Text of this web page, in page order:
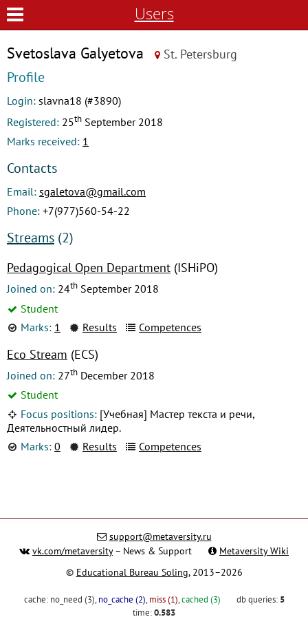
Users
Svetoslava Galyetova St. Petersburg
Profile
Login: slavna18 (#3890)
Registered: 25th September 2018
Marks received: 1
Contacts
Email: sgaletova@gmail.com
Phone: +7(977)560-54-22
Streams (2)
Pedagogical Open Department (ISHiPO)
Joined on: 24th September 2018
Student
Marks: 1 Results Competences
Eco Stream (ECS)
Joined on: 27th December 2018
Student
Focus positions: [Учебная] Мастер текста и речи,
Деятельностный лидер.
Marks: 0 Results Competences
support@metaversity.ru
vk.com/metaversity– News & Support
Metaversity Wiki
© Educational Bureau Soling, 2013–2026
cache: no_need (3), no_cache (2), miss (1),cached (3) db queries: 5
time:0.583